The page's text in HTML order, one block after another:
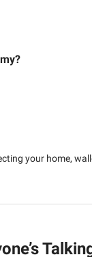
your home,